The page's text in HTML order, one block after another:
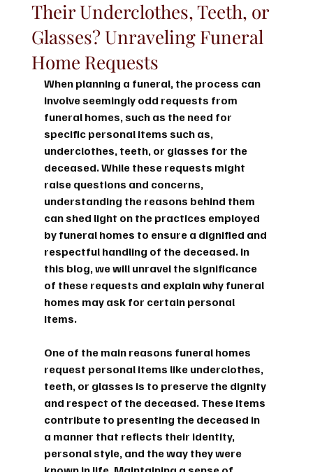
Their Underclothes, Teeth, or
Glasses? Unraveling Funeral
Home Requests
When planning a funeral, the process can
involve seemingly odd requests from
funeral homes, such as the need for
specific personal items such as,
underclothes, teeth, or glasses for the
deceased. While these requests might
raise questions and concerns,
understanding the reasons behind them
can shed light on the practices employed
by funeral homes to ensure a dignified and
respectful handling of the deceased. In
this blog, we will unravel the significance
of these requests and explain why funeral
homes may ask for certain personal
items.
One of the main reasons funeral homes
request personal items like underclothes,
teeth, or glasses is to preserve the dignity
and respect of the deceased. These items
contribute to presenting the deceased in
a manner that reflects their identity,
personal style, and the way they were